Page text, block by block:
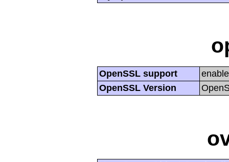
OpenSSL support
OpenSSL Version